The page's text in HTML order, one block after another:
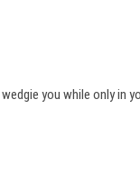
you while only in